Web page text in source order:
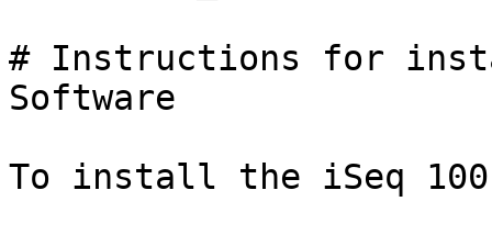
# Instructions for
Software
To install the iSeq